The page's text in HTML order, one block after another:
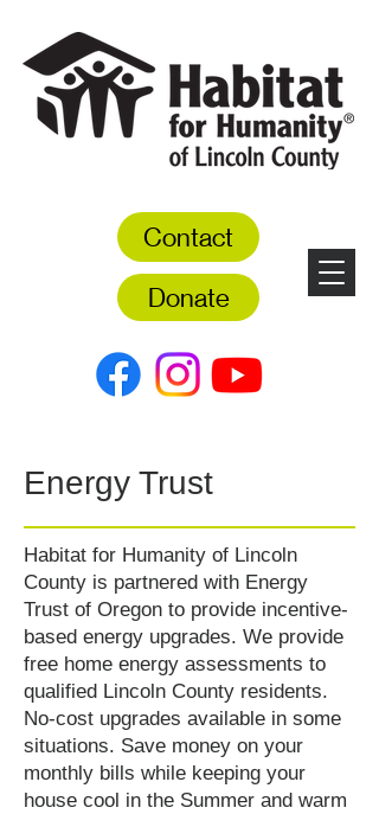
Contact
Donate
Energy Trust
Habitat for Humanity of Lincoln
County is partnered with Energy
Trust of Oregon to provide incentive-
based energy upgrades. We provide
free home energy assessments to
qualified Lincoln County residents.
No-cost upgrades available in some
situations. Save money on your
monthly bills while keeping your
house cool in the Summer and warm